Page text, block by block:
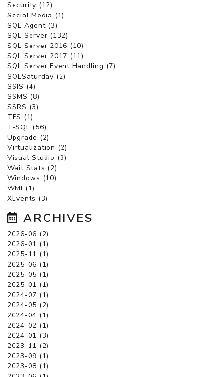
Security (12)
Social Media (1)
SQL Agent (3)
SQL Server (132)
SQL Server 2016 (10)
SQL Server 2017 (11)
SQL Server Event Handling (7)
SQLSaturday (2)
SSIS (4)
SSMS (8)
SSRS (3)
TFS (1)
T-SQL (56)
Upgrade (2)
Virtualization (2)
Visual Studio (3)
Wait Stats (2)
Windows (10)
WMI (1)
XEvents (3)
ARCHIVES
2026-06 (2)
2026-01 (1)
2025-11 (1)
2025-06 (1)
2025-05 (1)
2025-01 (1)
2024-07 (1)
2024-05 (2)
2024-04 (1)
2024-02 (1)
2024-01 (3)
2023-11 (2)
2023-09 (1)
2023-08 (1)